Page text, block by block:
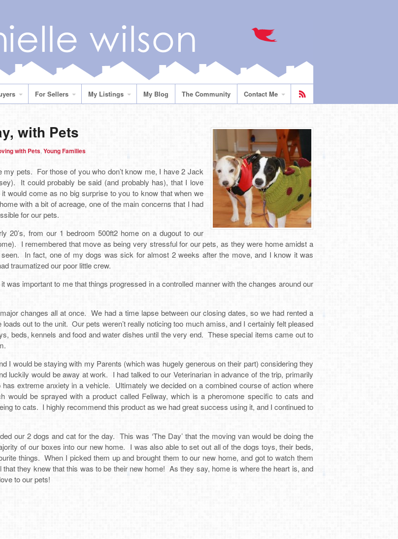
For Sellers My Listings My Blog The Community Contact Me
with Pets
with Pets, Young Families
pets. For those of you who don’t know me, I have 2 Jack
It could probably be said (and probably has), that I love
would come as no big surprise to you to know that when we
with a bit of acreage, one of the main concerns that I had
for our pets.
20’s, from our 1 bedroom 500ft2 home on a dugout to our
I remembered that move as being very stressful for our pets, as they were home amidst a
In fact, one of my dogs was sick for almost 2 weeks after the move, and I know it was
traumatized our poor little crew.
was important to me that things progressed in a controlled manner with the changes around our
changes all at once. We had a time lapse between our closing dates, so we had rented a
out to the unit. Our pets weren’t really noticing too much amiss, and I certainly felt pleased
beds, kennels and food and water dishes until the very end. These special items came out to
I would be staying with my Parents (which was hugely generous on their part) considering they
luckily would be away at work. I had talked to our Veterinarian in advance of the trip, primarily
extreme anxiety in a vehicle. Ultimately we decided on a combined course of action where
would be sprayed with a product called Feliway, which is a pheromone specific to cats and
to cats. I highly recommend this product as we had great success using it, and I continued to
our 2 dogs and cat for the day. This was ‘The Day’ that the moving van would be doing the
of our boxes into our new home. I was also able to set out all of the dogs toys, their beds,
things. When I picked them up and brought them to our new home, and got to watch them
that they knew that this was to be their new home! As they say, home is where the heart is, and
to our pets!